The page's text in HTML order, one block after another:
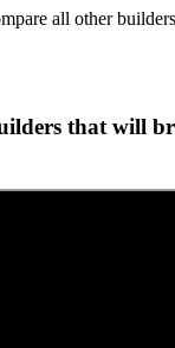
all other
that will